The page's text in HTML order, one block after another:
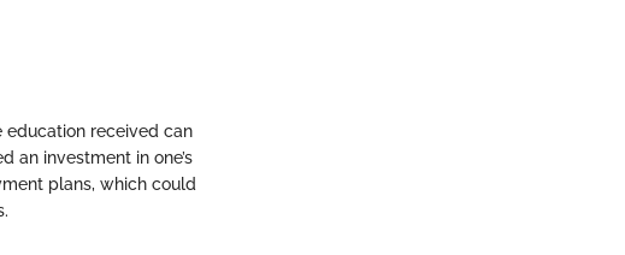
education received can
an investment in one’s
plans, which could